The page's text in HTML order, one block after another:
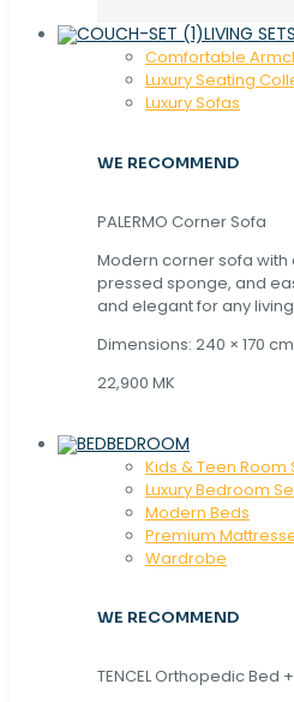
LIVING SETS
Comfortable
Luxury Seating
Luxury Sofas
WE RECOMMEND
PALERMO Corner Sofa
Modern corner sofa
pressed sponge, and
and elegant for any
Dimensions: 240 × 170 cm
22,900 MK
BEDROOM
Kids & Teen Room
Luxury Bedroom
Modern Beds
Premium
Wardrobe
WE RECOMMEND
TENCEL Orthopedic Bed